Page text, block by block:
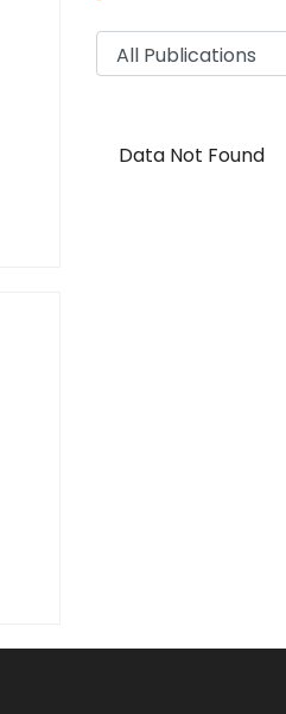
Data Not Found